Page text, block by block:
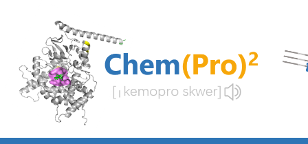
content